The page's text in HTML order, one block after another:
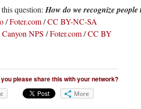
question:How do we recognize
/Foter.com/CC BY-NC-SA
NPS /Foter.com/CC BY
please share this with your network?
More